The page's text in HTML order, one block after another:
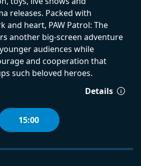
releases. Packed with
and heart, PAW Patrol: The
another big-screen adventure
audiences while
and cooperation that
such beloved heroes.
Details
15:00